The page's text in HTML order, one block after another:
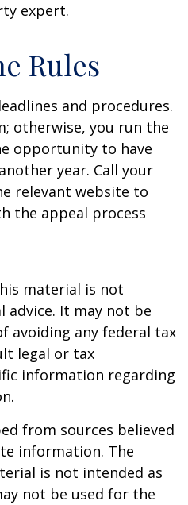
expert.
Rules
and procedures.
otherwise, you run the
opportunity to have
year. Call your
relevant website to
the appeal process
material is not
advice. It may not be
avoiding any federal tax
legal or tax
information regarding
from sources believed
information. The
is not intended as
not be used for the